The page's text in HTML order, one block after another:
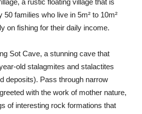
a rustic floating village that is
50 families who live in 5m² to 10m²
on fishing for their daily income.
Sot Cave, a stunning cave that
old stalagmites and stalactites
deposits). Pass through narrow
with the work of mother nature,
of interesting rock formations that